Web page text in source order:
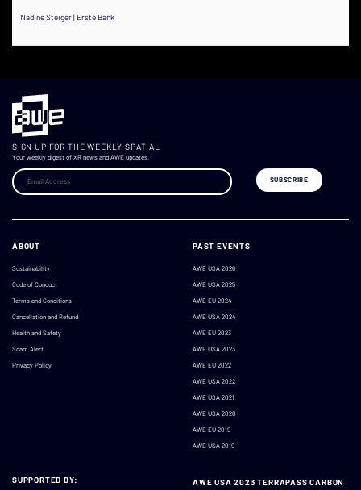
Nadine Steiger | Erste Bank
SIGN UP FOR THE WEEKLY SPATIAL
Your weekly digest of XR news and AWE updates.
ABOUT
Sustainability
Code of Conduct
Terms and Conditions
Cancellation and Refund
Health and Safety
Scam Alert
Privacy Policy
PAST EVENTS
AWE USA 2026
AWE USA 2025
AWE EU 2024
AWE USA 2024
AWE EU 2023
AWE USA 2023
AWE EU 2022
AWE USA 2022
AWE USA 2021
AWE USA 2020
AWE EU 2019
AWE USA 2019
SUPPORTED BY:
AWE USA 2023 TERRAPASS CARBON